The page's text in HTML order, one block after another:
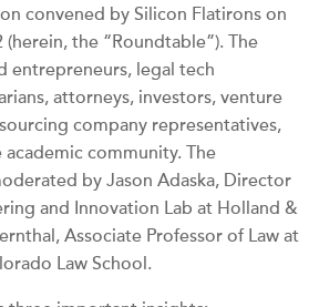
convened by Silicon Flatirons on
the “Roundtable”). The
entrepreneurs, legal tech
attorneys, investors, venture
company representatives,
community. The
by Jason Adaska, Director
and Innovation Lab at Holland &
Associate Professor of Law at
Law School.